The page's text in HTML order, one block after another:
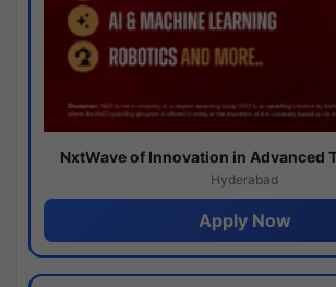
NxtWave of Innovation in Advanced
Hyderabad
Apply Now